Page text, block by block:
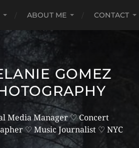
ABOUT ME CONTACT
GOMEZ
Media Manager ♡ Concert
♡ Music Journalist ♡ NYC